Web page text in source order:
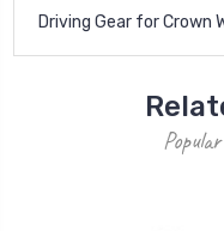
Driving Gear for Crown